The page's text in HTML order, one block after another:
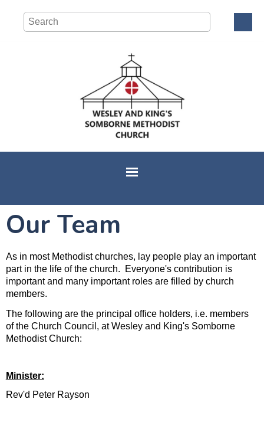
Our Team
As in most Methodist churches, lay people play an important
part in the life of the church. Everyone's contribution is
important and many important roles are filled by church
members.
The following are the principal office holders, i.e. members
of the Church Council, at Wesley and King's Somborne
Methodist Church:
Minister:
Rev'd Peter Rayson